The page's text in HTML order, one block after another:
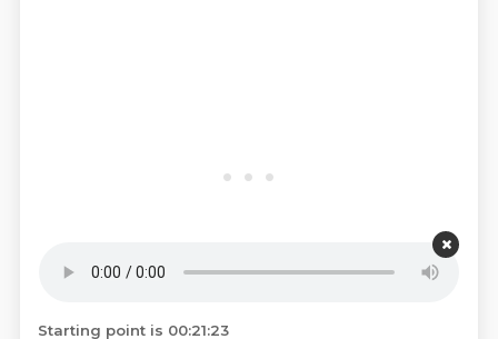
Starting point is 00:21:23